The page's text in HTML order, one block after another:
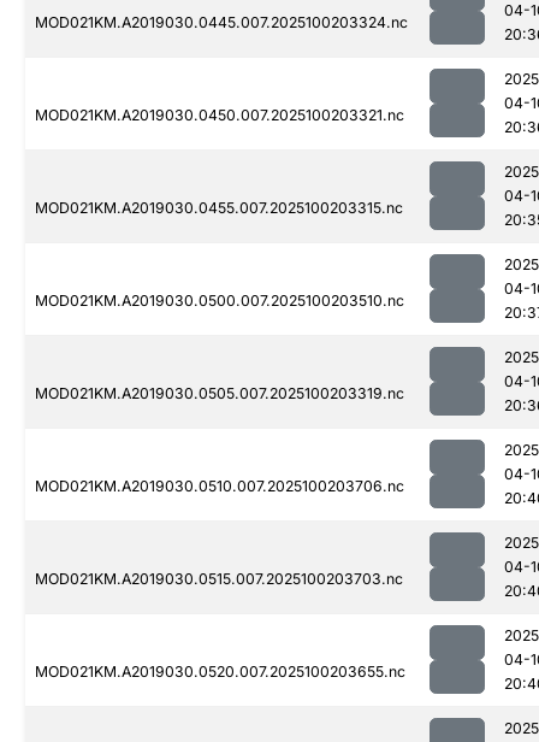
MOD021KM.A2019030.0445.007.2025100203324.nc
04-
MOD021KM.A2019030.0450.007.2025100203321.nc
04-
MOD021KM.A2019030.0455.007.2025100203315.nc
04-
MOD021KM.A2019030.0500.007.2025100203510.nc
04-
MOD021KM.A2019030.0505.007.2025100203319.nc
04-
MOD021KM.A2019030.0510.007.2025100203706.nc
04-
MOD021KM.A2019030.0515.007.2025100203703.nc
04-
MOD021KM.A2019030.0520.007.2025100203655.nc
04-